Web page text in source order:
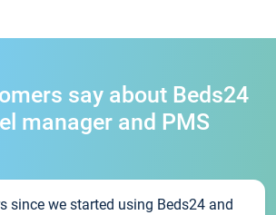
say about Beds24
manager and PMS
since we started using Beds24 and